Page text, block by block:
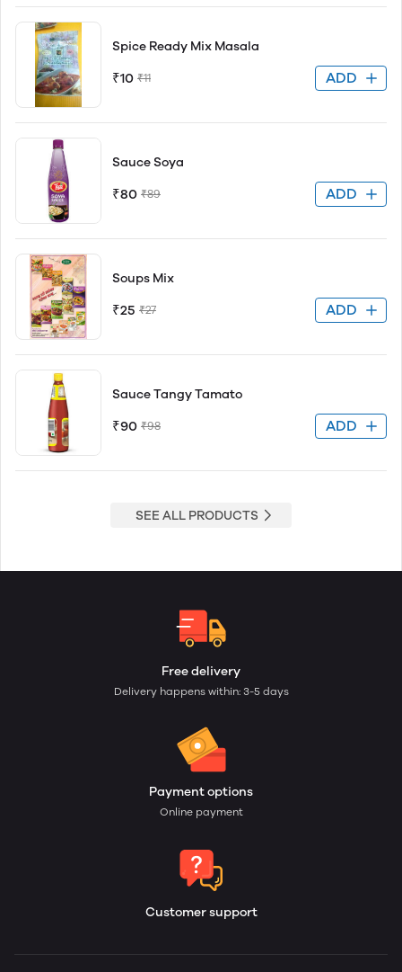
Spice Ready Mix Masala
₹10 ₹11 ADD
Sauce Soya
₹80 ₹89 ADD
Soups Mix
₹25 ₹27 ADD
Sauce Tangy Tamato
₹90 ₹98 ADD
SEE ALL PRODUCTS
Free delivery
Delivery happens within: 3-5 days
Payment options
Online payment
Customer support